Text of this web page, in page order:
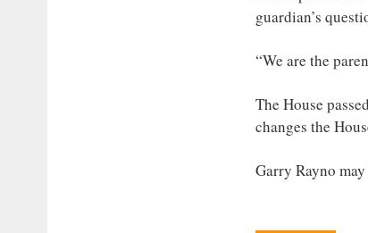
guardian’s
“We are the
The House
changes the
Garry Rayno